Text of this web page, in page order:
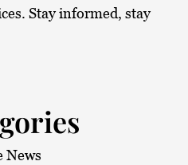
Stay informed, stay
News